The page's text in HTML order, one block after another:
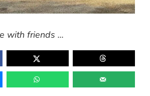
with friends ...